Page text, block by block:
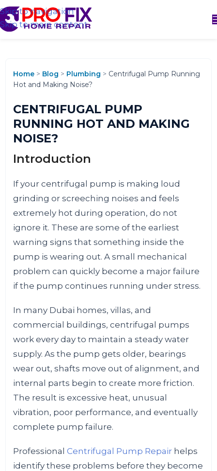
Skip to navigation
Skip to main content
Home > Blog > Plumbing > Centrifugal Pump Running
Hot and Making Noise?
CENTRIFUGAL PUMP
RUNNING HOT AND MAKING
NOISE?
Introduction
If your centrifugal pump is making loud
grinding or screeching noises and feels
extremely hot during operation, do not
ignore it. These are some of the earliest
warning signs that something inside the
pump is wearing out. A small mechanical
problem can quickly become a major failure
if the pump continues running under stress.
In many Dubai homes, villas, and
commercial buildings, centrifugal pumps
work every day to maintain a steady water
supply. As the pump gets older, bearings
wear out, shafts move out of alignment, and
internal parts begin to create more friction.
The result is excessive heat, unusual
vibration, poor performance, and eventually
complete pump failure.
ProfessionalCentrifugal Pump Repair helps
identify these problems before they become